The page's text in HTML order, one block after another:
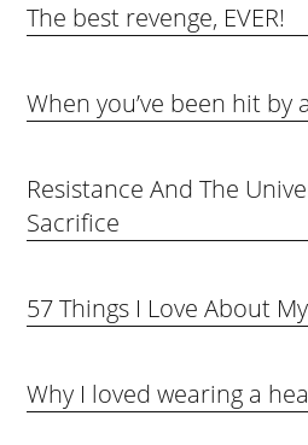
The best revenge, EVER!
When you’ve been hit by
Resistance And The
Sacrifice
57 Things I Love About
Why I loved wearing a